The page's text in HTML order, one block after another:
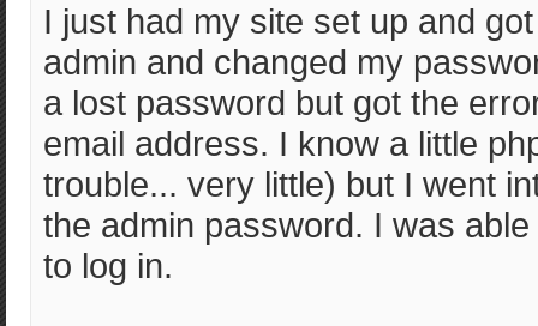
I just had my site set up and
admin and changed my
a lost password but got the
email address. I know a little
trouble... very little) but I went
the admin password. I was
to log in.